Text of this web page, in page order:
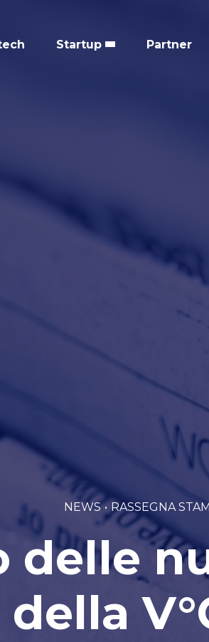
Startup Partner
NEWS RASSEGNA
delle
della